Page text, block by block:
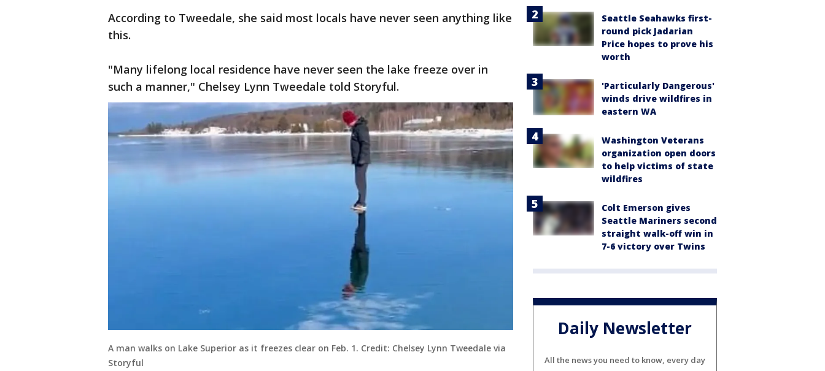
According to Tweedale, she said most locals have never seen anything like
this.
"Many lifelong local residence have never seen the lake freeze over in
such a manner," Chelsey Lynn Tweedale told Storyful.
A man walks on Lake Superior as it freezes clear on Feb. 1. Credit: Chelsey Lynn Tweedale via
Storyful
Seattle Seahawks first-
round pick Jadarian
Price hopes to prove his
worth
'Particularly Dangerous'
winds drive wildfires in
eastern WA
Washington Veterans
organization open doors
to help victims of state
wildfires
Colt Emerson gives
Seattle Mariners second
straight walk-off win in
7-6 victory over Twins
Daily Newsletter
All the news you need to know, every day